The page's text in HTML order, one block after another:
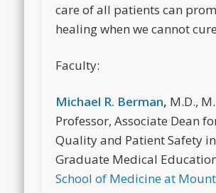
care of all patients can
healing when we cannot
Faculty:
Michael R. Berman, M.D.,
Professor, Associate Dean
Quality and Patient Safety in
Graduate Medical
School of Medicine at